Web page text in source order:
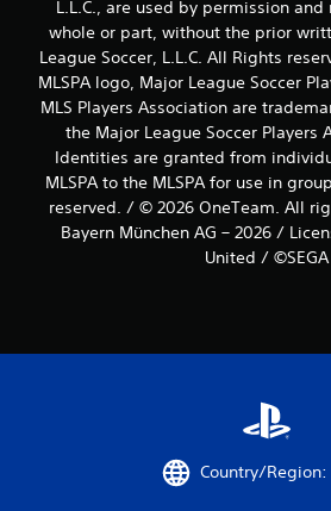
L.L.C., are used by permission
whole or part, without the prior
League Soccer, L.L.C. All Rights
MLSPA logo, Major League Soccer
MLS Players Association are
the Major League Soccer Players
Identities are granted from
MLSPA to the MLSPA for use in
reserved. / © 2026 OneTeam. All
Bayern München AG – 2026 /
United / ©SEGA
Country/Region: